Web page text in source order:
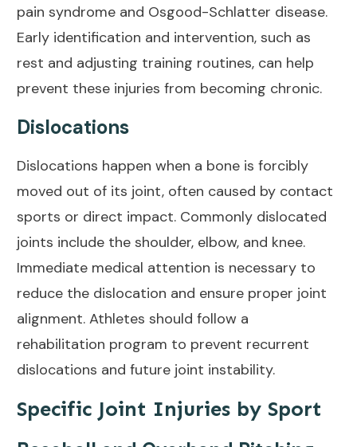
pain syndrome and Osgood-Schlatter disease.
Early identification and intervention, such as
rest and adjusting training routines, can help
prevent these injuries from becoming chronic.
Dislocations
Dislocations happen when a bone is forcibly
moved out of its joint, often caused by contact
sports or direct impact. Commonly dislocated
joints include the shoulder, elbow, and knee.
Immediate medical attention is necessary to
reduce the dislocation and ensure proper joint
alignment. Athletes should follow a
rehabilitation program to prevent recurrent
dislocations and future joint instability.
Specific Joint Injuries by Sport